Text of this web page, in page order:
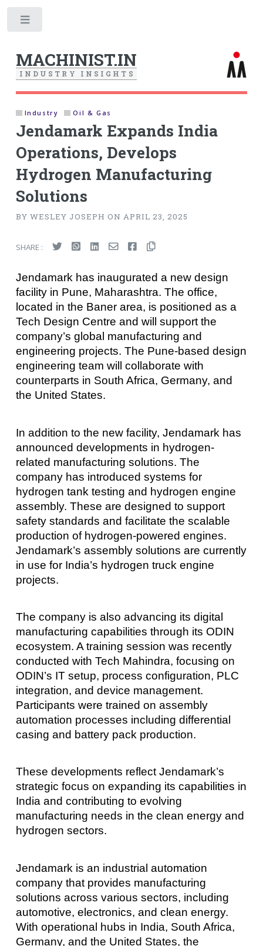
MACHINIST.IN
I N D U S T R Y I N S I G H T S
Industry Oil & Gas
Jendamark Expands India
Operations, Develops
Hydrogen Manufacturing
Solutions
BY WESLEY JOSEPH ON APRIL 23, 2025
SHARE :
Jendamark has inaugurated a new design
facility in Pune, Maharashtra. The office,
located in the Baner area, is positioned as a
Tech Design Centre and will support the
company’s global manufacturing and
engineering projects. The Pune-based design
engineering team will collaborate with
counterparts in South Africa, Germany, and
the United States.
In addition to the new facility, Jendamark has
announced developments in hydrogen-
related manufacturing solutions. The
company has introduced systems for
hydrogen tank testing and hydrogen engine
assembly. These are designed to support
safety standards and facilitate the scalable
production of hydrogen-powered engines.
Jendamark’s assembly solutions are currently
in use for India’s hydrogen truck engine
projects.
The company is also advancing its digital
manufacturing capabilities through its ODIN
ecosystem. A training session was recently
conducted with Tech Mahindra, focusing on
ODIN’s IT setup, process configuration, PLC
integration, and device management.
Participants were trained on assembly
automation processes including differential
casing and battery pack production.
These developments reflect Jendamark’s
strategic focus on expanding its capabilities in
India and contributing to evolving
manufacturing needs in the clean energy and
hydrogen sectors.
Jendamark is an industrial automation
company that provides manufacturing
solutions across various sectors, including
automotive, electronics, and clean energy.
With operational hubs in India, South Africa,
Germany, and the United States, the